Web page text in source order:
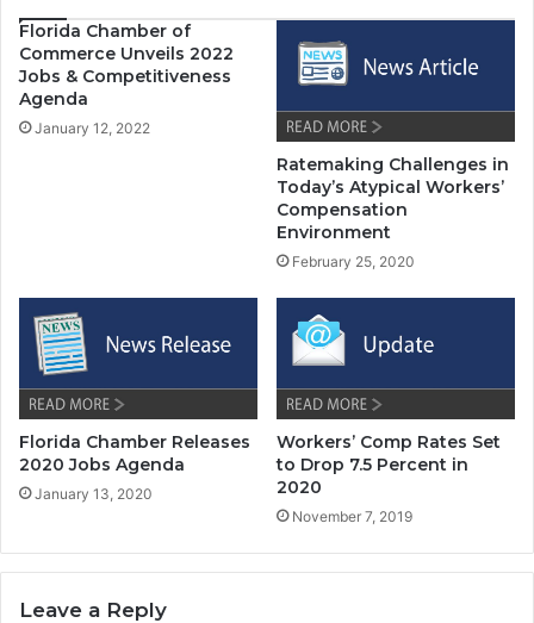
Florida Chamber of
Commerce Unveils 2022
Jobs & Competitiveness
Agenda
January 12, 2022
Ratemaking Challenges in
Today’s Atypical Workers’
Compensation
Environment
February 25, 2020
Florida Chamber Releases
2020 Jobs Agenda
January 13, 2020
Workers’ Comp Rates Set
to Drop 7.5 Percent in
2020
November 7, 2019
Leave a Reply